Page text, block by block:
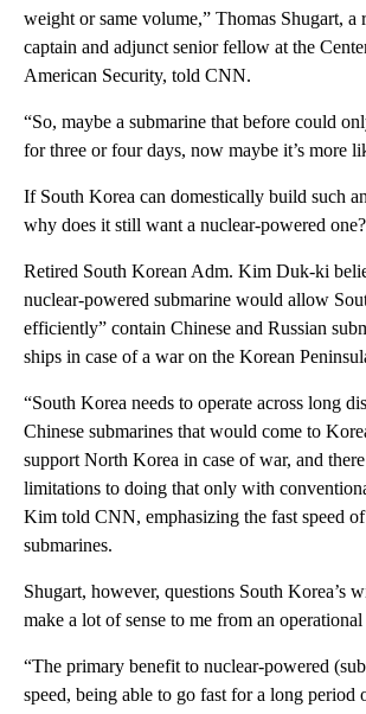
weight or same volume,” Thomas Shugart,
captain and adjunct senior fellow at the
American Security, told CNN.
“So, maybe a submarine that before could
for three or four days, now maybe it’s more
If South Korea can domestically build such
why does it still want a nuclear-powered one?
Retired South Korean Adm. Kim Duk-ki
nuclear-powered submarine would allow
efficiently” contain Chinese and Russian
ships in case of a war on the Korean
“South Korea needs to operate across long
Chinese submarines that would come to
support North Korea in case of war, and
limitations to doing that only with
Kim told CNN, emphasizing the fast speed
submarines.
Shugart, however, questions South Korea’s
make a lot of sense to me from an
“The primary benefit to nuclear-powered
speed, being able to go fast for a long period